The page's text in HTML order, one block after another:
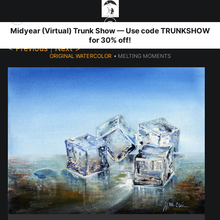
Midyear (Virtual) Trunk Show — Use code TRUNKSHOW
for 30% off!
< Previous|Next >
ORIGINAL WATERCOLOR> MELTING MOMENTS